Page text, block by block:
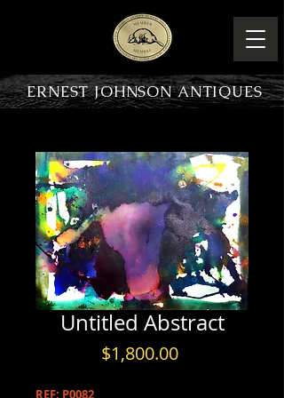
ERNEST JOHNSON ANTIQUES
Untitled Abstract
$1,800.00Price
REF: P0082